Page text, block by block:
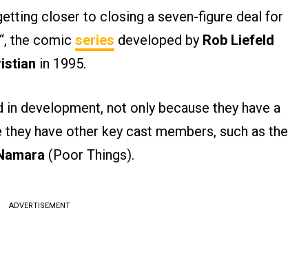
closer to closing a seven-figure deal for
“, the comic series developed by Rob Liefeld
in 1995.
development, not only because they have a
have other key cast members, such as the
(Poor Things).
ADVERTISEMENT